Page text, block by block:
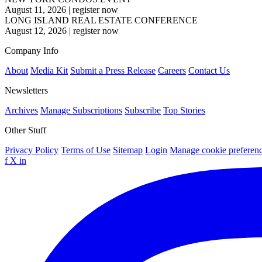
August 11, 2026 | register now
LONG ISLAND REAL ESTATE CONFERENCE
August 12, 2026 | register now
Company Info
About Media Kit Submit a Press Release Careers Contact Us
Newsletters
Archives Manage Subscriptions Subscribe Top Stories
Other Stuff
Privacy Policy Terms of Use Sitemap Login Manage cookie
f X in